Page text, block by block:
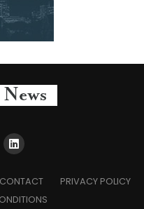
CONTACT
PRIVACY POLICY